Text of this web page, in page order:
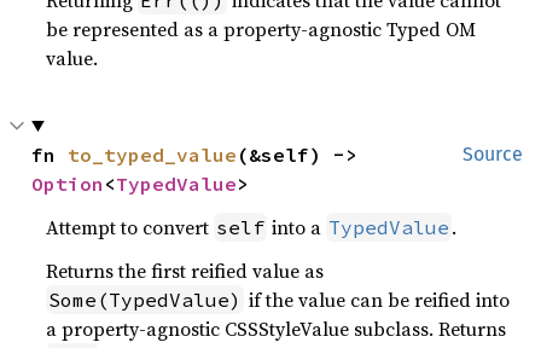
be represented as a property-agnostic Typed OM
value.
Source
fn to_typed_value
Option <TypedValue>
Attempt to convert self into a TypedValue .
Returns the first reified value as
Some(TypedValue) if the value can be reified into
a property-agnostic CSSStyleValue subclass. Returns